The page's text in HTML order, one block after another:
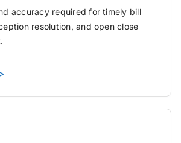
accuracy required for timely bill
resolution, and open close